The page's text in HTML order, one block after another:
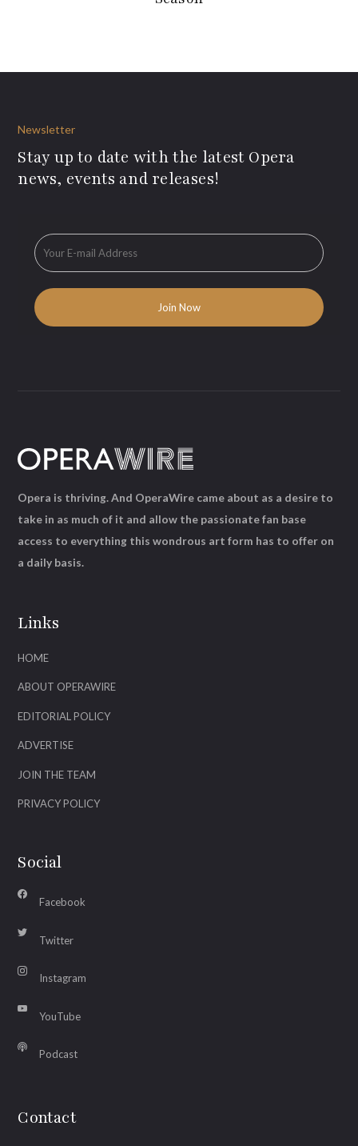
Newsletter
Stay up to date with the latest Opera
news, events and releases!
Links
HOME
ABOUT OPERAWIRE
EDITORIAL POLICY
ADVERTISE
JOIN THE TEAM
PRIVACY POLICY
Social
Facebook
Twitter
Instagram
YouTube
Podcast
Contact
Opera is thriving. And OperaWire came about as a desire to
take in as much of it and allow the passionate fan base
access to everything this wondrous art form has to offer on
a daily basis.